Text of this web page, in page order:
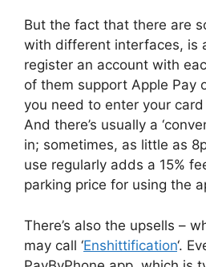
But the fact that there are
with different interfaces, is
register an account with
of them support Apple Pay
you need to enter your
And there’s usually a
in; sometimes, as little as
use regularly adds a 15%
parking price for using the
There’s also the upsells –
may call ‘Enshittification‘.